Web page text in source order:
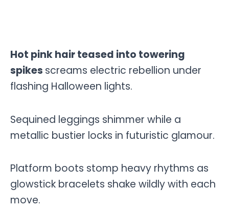
Hot pink hair teased into towering
spikes screams electric rebellion under
flashing Halloween lights.
Sequined leggings shimmer while a
metallic bustier locks in futuristic glamour.
Platform boots stomp heavy rhythms as
glowstick bracelets shake wildly with each
move.